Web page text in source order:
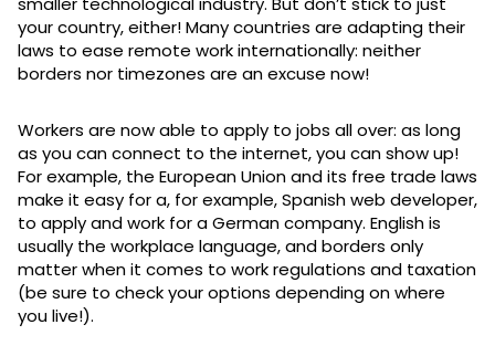
your country, either! Many countries are adapting their
laws to ease remote work internationally: neither
borders nor timezones are an excuse now!
Workers are now able to apply to jobs all over: as long
as you can connect to the internet, you can show up!
For example, the European Union and its free trade laws
make it easy for a, for example, Spanish web developer,
to apply and work for a German company. English is
usually the workplace language, and borders only
matter when it comes to work regulations and taxation
(be sure to check your options depending on where
you live!).